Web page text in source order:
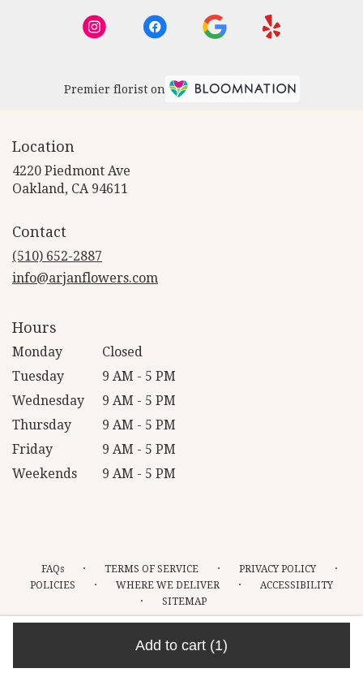
Add to cart (1)
Premier florist on
Location
4220 Piedmont Ave
Oakland, CA 94611
Contact
(510) 652-2887
info@arjanflowers.com
Hours
Monday
Closed
Tuesday
9 AM - 5 PM
Wednesday
9 AM - 5 PM
Thursday
9 AM - 5 PM
Friday
9 AM - 5 PM
Weekends
9 AM - 5 PM
FAQs · TERMS OF SERVICE · PRIVACY POLICY ·
POLICIES · WHERE WE DELIVER · ACCESSIBILITY
· SITEMAP